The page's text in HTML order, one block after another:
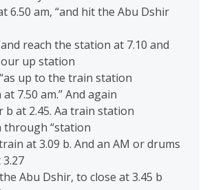
6.50 am, “and hit the Abu Dshir
reach the station at 7.10 and
up station
up to the train station
7.50 am.” And again
b at 2.45. Aa train station
through “station
at 3.09 b. And an AM or drums
Abu Dshir, to close at 3.45 b